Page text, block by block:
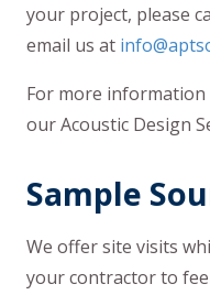
your project, please
email us at
For more information
our Acoustic Design
Sample
We offer site visits
your contractor to